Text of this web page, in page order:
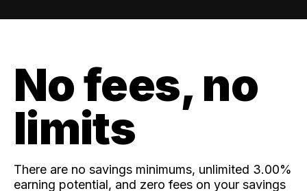
No fees, no
limits
There are no savings minimums, unlimited 3.00%
earning potential, and zero fees on your savings